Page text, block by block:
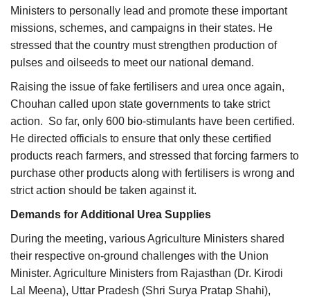
Ministers to personally lead and promote these important
missions, schemes, and campaigns in their states. He
stressed that the country must strengthen production of
pulses and oilseeds to meet our national demand.
Raising the issue of fake fertilisers and urea once again,
Chouhan called upon state governments to take strict
action. So far, only 600 bio-stimulants have been certified.
He directed officials to ensure that only these certified
products reach farmers, and stressed that forcing farmers to
purchase other products along with fertilisers is wrong and
strict action should be taken against it.
Demands for Additional Urea Supplies
During the meeting, various Agriculture Ministers shared
their respective on-ground challenges with the Union
Minister. Agriculture Ministers from Rajasthan (Dr. Kirodi
Lal Meena), Uttar Pradesh (Shri Surya Pratap Shahi),